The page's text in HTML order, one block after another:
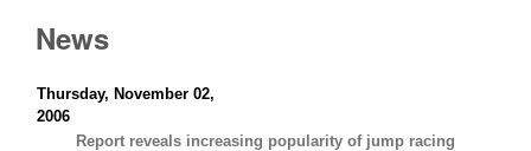
News
Thursday, November 02,
2006
Report reveals increasing popularity of jump racing